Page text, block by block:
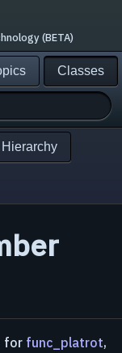
(BETA)
Classes
for func_platrot,